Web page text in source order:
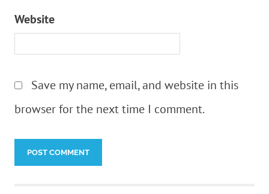
Website
Save my name, email, and website in this
browser for the next time I comment.